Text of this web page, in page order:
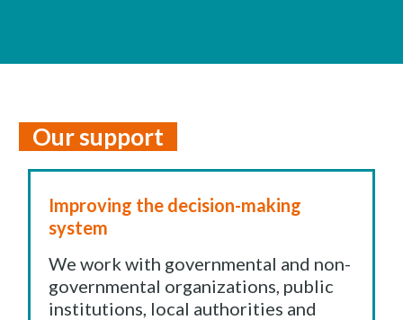
Our support
Improving the decision-making
system
We work with governmental and non-
governmental organizations, public
institutions, local authorities and